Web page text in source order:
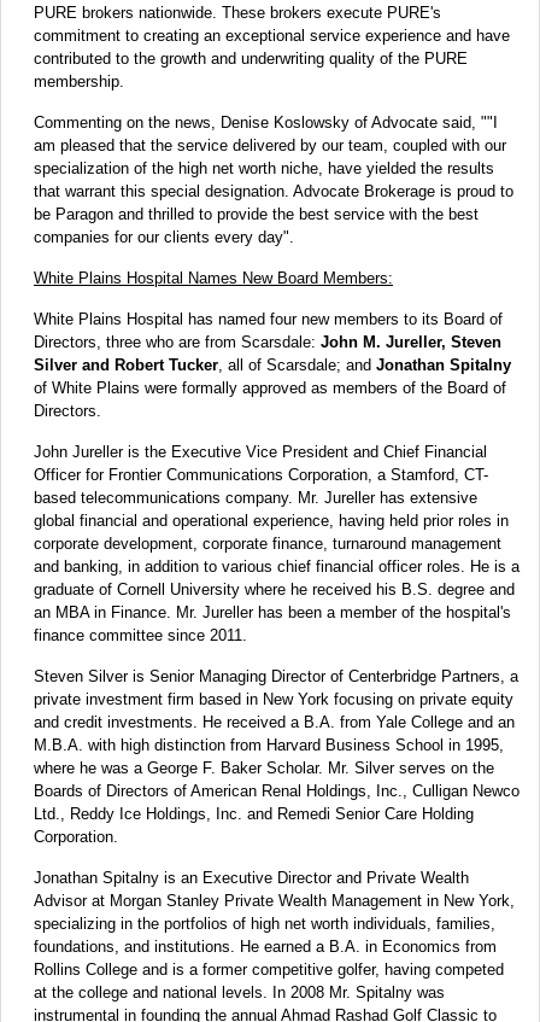
PURE brokers nationwide. These brokers execute PURE's
commitment to creating an exceptional service experience and have
contributed to the growth and underwriting quality of the PURE
membership.
Commenting on the news, Denise Koslowsky of Advocate said, ""I
am pleased that the service delivered by our team, coupled with our
specialization of the high net worth niche, have yielded the results
that warrant this special designation. Advocate Brokerage is proud to
be Paragon and thrilled to provide the best service with the best
companies for our clients every day".
White Plains Hospital Names New Board Members:
White Plains Hospital has named four new members to its Board of
Directors, three who are from Scarsdale: John M. Jureller, Steven
Silver and Robert Tucker , all of Scarsdale; and Jonathan Spitalny
of White Plains were formally approved as members of the Board of
Directors.
John Jureller is the Executive Vice President and Chief Financial
Officer for Frontier Communications Corporation, a Stamford, CT-
based telecommunications company. Mr. Jureller has extensive
global financial and operational experience, having held prior roles in
corporate development, corporate finance, turnaround management
and banking, in addition to various chief financial officer roles. He is a
graduate of Cornell University where he received his B.S. degree and
an MBA in Finance. Mr. Jureller has been a member of the hospital's
finance committee since 2011.
Steven Silver is Senior Managing Director of Centerbridge Partners, a
private investment firm based in New York focusing on private equity
and credit investments. He received a B.A. from Yale College and an
M.B.A. with high distinction from Harvard Business School in 1995,
where he was a George F. Baker Scholar. Mr. Silver serves on the
Boards of Directors of American Renal Holdings, Inc., Culligan Newco
Ltd., Reddy Ice Holdings, Inc. and Remedi Senior Care Holding
Corporation.
Jonathan Spitalny is an Executive Director and Private Wealth
Advisor at Morgan Stanley Private Wealth Management in New York,
specializing in the portfolios of high net worth individuals, families,
foundations, and institutions. He earned a B.A. in Economics from
Rollins College and is a former competitive golfer, having competed
at the college and national levels. In 2008 Mr. Spitalny was
instrumental in founding the annual Ahmad Rashad Golf Classic to